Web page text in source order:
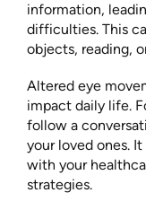
information,
difficulties. This
objects, reading,
Altered eye
impact daily life.
follow a
your loved ones.
with your
strategies.